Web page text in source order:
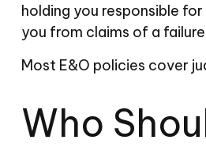
holding you responsible
you from claims of a
Most E&O policies cover
Who